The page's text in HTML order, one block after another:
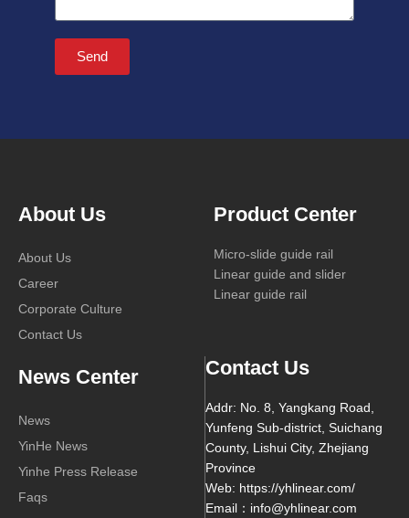
Send
About Us
About Us
Career
Corporate Culture
Contact Us
Product Center
Micro-slide guide rail
Linear guide and slider
Linear guide rail
News Center
News
YinHe News
Yinhe Press Release
Faqs
Contact Us
Addr: No. 8, Yangkang Road,
Yunfeng Sub-district, Suichang
County, Lishui City, Zhejiang
Province
Web: https://yhlinear.com/
Email：info@yhlinear.com